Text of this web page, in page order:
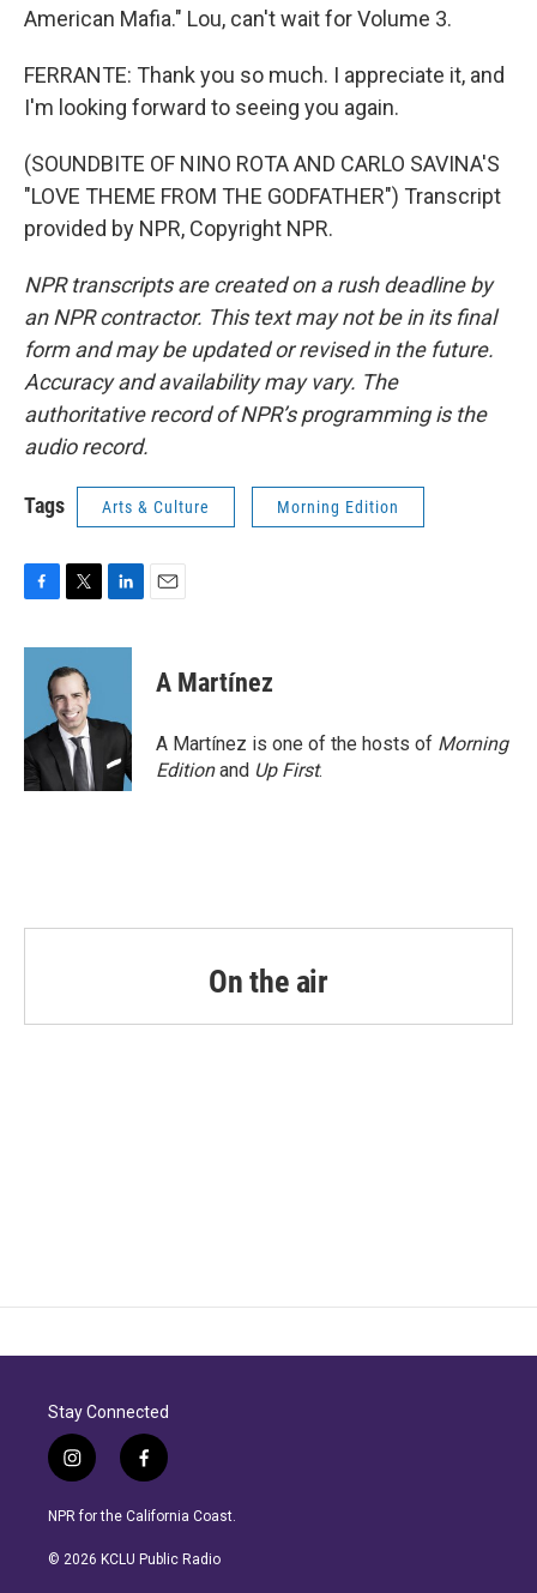
American Mafia." Lou, can't wait for Volume 3.
FERRANTE: Thank you so much. I appreciate it, and
I'm looking forward to seeing you again.
(SOUNDBITE OF NINO ROTA AND CARLO SAVINA'S
"LOVE THEME FROM THE GODFATHER") Transcript
provided by NPR, Copyright NPR.
NPR transcripts are created on a rush deadline by
an NPR contractor. This text may not be in its final
form and may be updated or revised in the future.
Accuracy and availability may vary. The
authoritative record of NPR’s programming is the
audio record.
Tags Arts & Culture Morning Edition
c
o
k
i
t
t
e
r
n
d
n
A Martínez
A Martínez is one of the hosts of Morning
Editionand Up First.
On the air
Stay Connected
i
n
s
a
f
a
c
b
NPR for the California Coast.
© 2026 KCLU Public Radio